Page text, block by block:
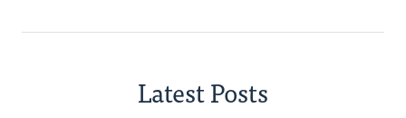
Latest Posts